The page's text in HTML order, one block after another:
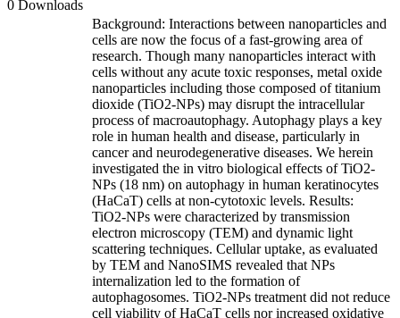
0 Downloads
Background: Interactions between nanoparticles and
cells are now the focus of a fast-growing area of
research. Though many nanoparticles interact with
cells without any acute toxic responses, metal oxide
nanoparticles including those composed of titanium
dioxide (TiO2-NPs) may disrupt the intracellular
process of macroautophagy. Autophagy plays a key
role in human health and disease, particularly in
cancer and neurodegenerative diseases. We herein
investigated the in vitro biological effects of TiO2-
NPs (18 nm) on autophagy in human keratinocytes
(HaCaT) cells at non-cytotoxic levels. Results:
TiO2-NPs were characterized by transmission
electron microscopy (TEM) and dynamic light
scattering techniques. Cellular uptake, as evaluated
by TEM and NanoSIMS revealed that NPs
internalization led to the formation of
autophagosomes. TiO2-NPs treatment did not reduce
cell viability of HaCaT cells nor increased oxidative